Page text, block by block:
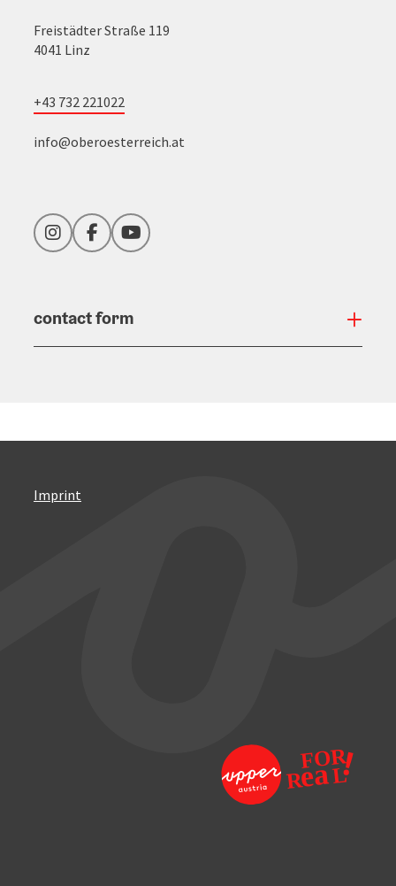
Freistädter Straße 119
4041 Linz
+43 732 221022
info@oberoesterreich.at
InstagramFacebookYouTube
contact form
Imprint